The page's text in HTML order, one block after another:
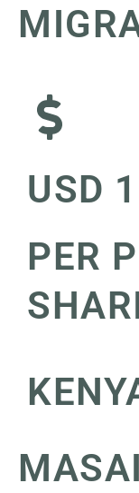
USD
PER